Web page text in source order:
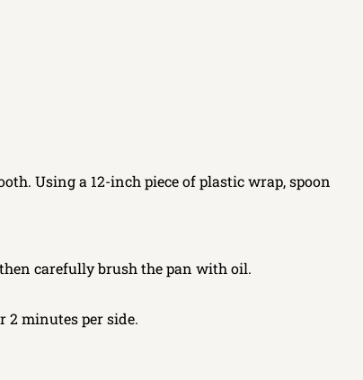
Using a 12-inch piece of plastic wrap, spoon
carefully brush the pan with oil.
2 minutes per side.